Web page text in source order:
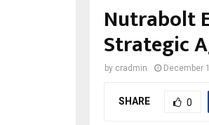
Nutrabolt
Strategic
by cradmin December
SHARE 0